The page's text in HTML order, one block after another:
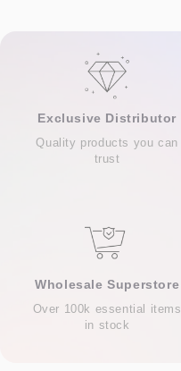
Exclusive Distributor
Quality products you can
trust
Wholesale Superstore
Over 100k essential items
in stock